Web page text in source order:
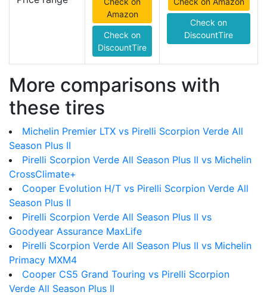
Amazon
Check on
DiscountTire
Check on
DiscountTire
More comparisons with
these tires
Michelin Premier LTX vs Pirelli Scorpion Verde All
Season Plus II
Pirelli Scorpion Verde All Season Plus II vs Michelin
CrossClimate+
Cooper Evolution H/T vs Pirelli Scorpion Verde All
Season Plus II
Pirelli Scorpion Verde All Season Plus II vs
Goodyear Assurance MaxLife
Pirelli Scorpion Verde All Season Plus II vs Michelin
Primacy MXM4
Cooper CS5 Grand Touring vs Pirelli Scorpion
Verde All Season Plus II